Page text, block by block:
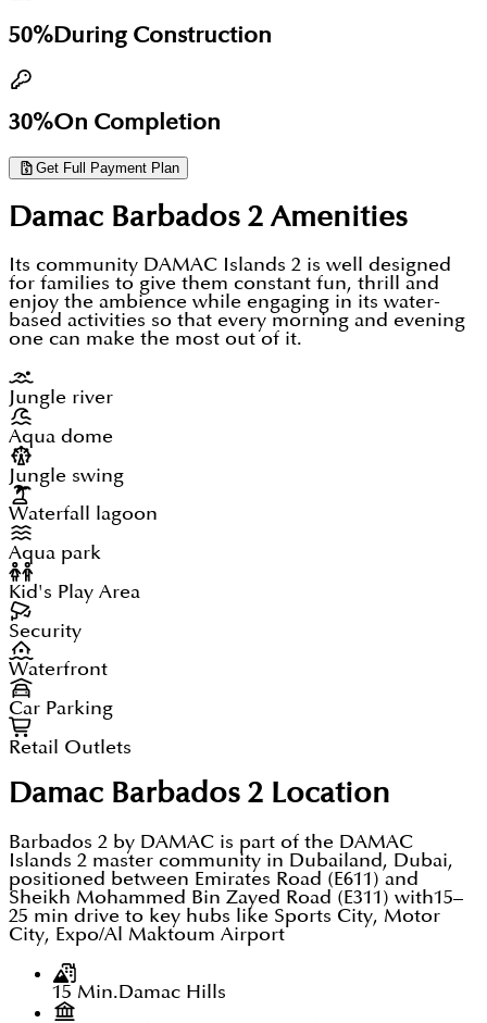
lifestyle buyers and family end-users over daily-
commute professionals.
launch pricing before public release.
50%During Construction
30%On Completion
Get Full Payment Plan
Damac Barbados 2 Amenities
Its community DAMAC Islands 2 is well designed
for families to give them constant fun, thrill and
enjoy the ambience while engaging in its water-
based activities so that every morning and evening
one can make the most out of it.
Jungle river
Aqua dome
Jungle swing
Waterfall lagoon
Aqua park
Kid's Play Area
Security
Waterfront
Car Parking
Retail Outlets
Damac Barbados 2 Location
Barbados 2 by DAMAC is part of the DAMAC
Islands 2 master community in Dubailand, Dubai,
positioned between Emirates Road (E611) and
Sheikh Mohammed Bin Zayed Road (E311) with15–
25 min drive to key hubs like Sports City, Motor
City, Expo/Al Maktoum Airport
15 Min.Damac Hills